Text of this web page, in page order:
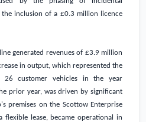
inclusion of a £0.3 million licence
generated revenues of £3.9 million
in output, which represented the
26 customer vehicles in the year
prior year, was driven by significant
premises on the Scottow Enterprise
flexible lease, became operational in